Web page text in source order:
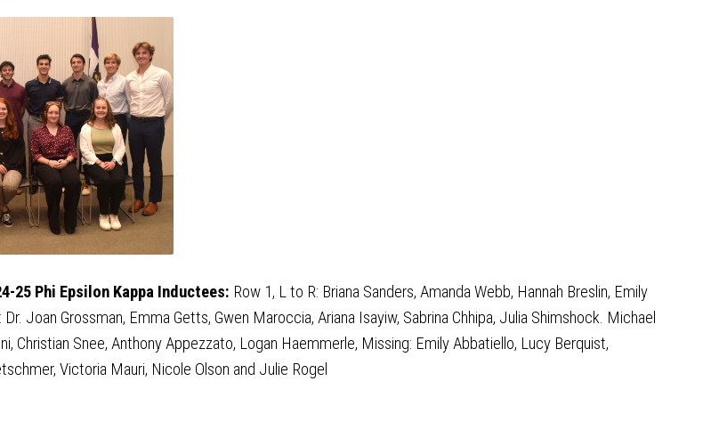
25 Phi Epsilon Kappa Inductees: Row 1, L to R: Briana Sanders, Amanda Webb, Hannah Breslin, Emily
Joan Grossman, Emma Getts, Gwen Maroccia, Ariana Isayiw, Sabrina Chhipa, Julia Shimshock. Michael
Christian Snee, Anthony Appezzato, Logan Haemmerle, Missing: Emily Abbatiello, Lucy Berquist,
Victoria Mauri, Nicole Olson and Julie Rogel